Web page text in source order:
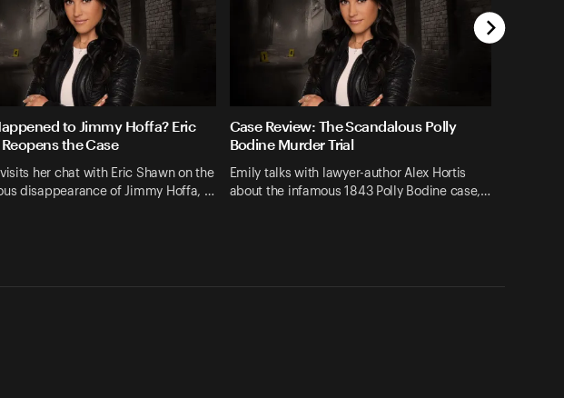
to Jimmy Hoffa? Eric
the Case
her chat with Eric Shawn on the
disappearance of Jimmy Hoffa, …
Case Review: The Scandalous Polly
Bodine Murder Trial
Emily talks with lawyer-author Alex Hortis
about the infamous 1843 Polly Bodine case,…